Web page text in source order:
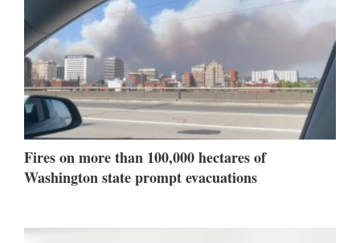
Fires on more than 100,000 hectares of
Washington state prompt evacuations